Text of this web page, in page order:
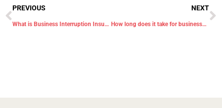
PREVIOUS
What is Business Interruption Insurance and does it cover Covid-19?
NEXT
How long does it take for businesses to get insurance payouts for coronavirus losses?